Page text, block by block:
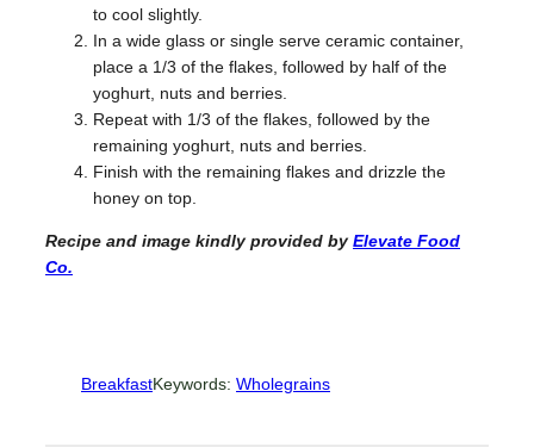
to cool slightly.
In a wide glass or single serve ceramic container,
place a 1/3 of the flakes, followed by half of the
yoghurt, nuts and berries.
Repeat with 1/3 of the flakes, followed by the
remaining yoghurt, nuts and berries.
Finish with the remaining flakes and drizzle the
honey on top.
Recipe and image kindly provided by Elevate Food
Co.
BreakfastKeywords: Wholegrains